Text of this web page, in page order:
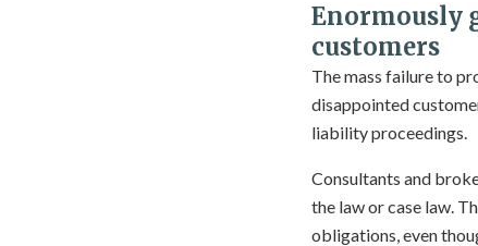
Enormously
customers
The mass failure to
disappointed
liability proceedings.
Consultants and
the law or case law.
obligations, even